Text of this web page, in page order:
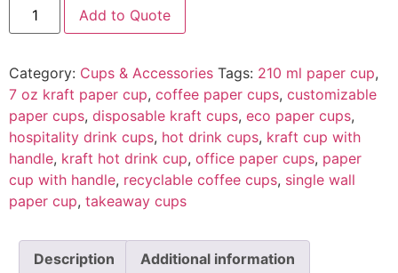
Add to Quote
Category: Cups & Accessories Tags: 210 ml paper cup,
7 oz kraft paper cup, coffee paper cups, customizable
paper cups, disposable kraft cups, eco paper cups,
hospitality drink cups, hot drink cups, kraft cup with
handle, kraft hot drink cup, office paper cups, paper
cup with handle, recyclable coffee cups, single wall
paper cup, takeaway cups
Description Additional information